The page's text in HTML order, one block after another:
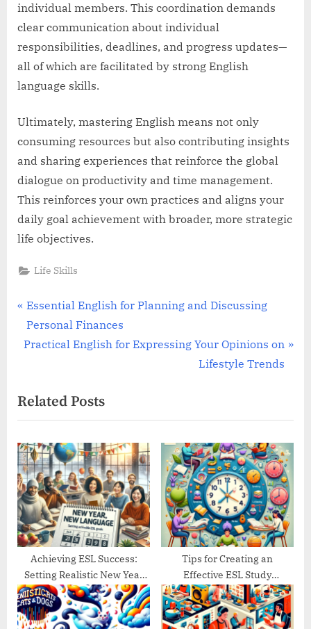
individual members. This coordination demands
clear communication about individual
responsibilities, deadlines, and progress updates—
all of which are facilitated by strong English
language skills.
Ultimately, mastering English means not only
consuming resources but also contributing insights
and sharing experiences that reinforce the global
dialogue on productivity and time management.
This reinforces your own practices and aligns your
daily goal achievement with broader, more strategic
life objectives.
Life Skills
Post
navigation
P
r
e
o
u
s
P
o
s
t
:
Essential English for Planning and Discussing
Personal Finances
N
t
P
o
s
t
:
Practical English for Expressing Your Opinions on
Lifestyle Trends
Related Posts
Achieving ESL Success:
Setting Realistic New Year
Goals
Tips for Creating an
Effective ESL Study
Schedule